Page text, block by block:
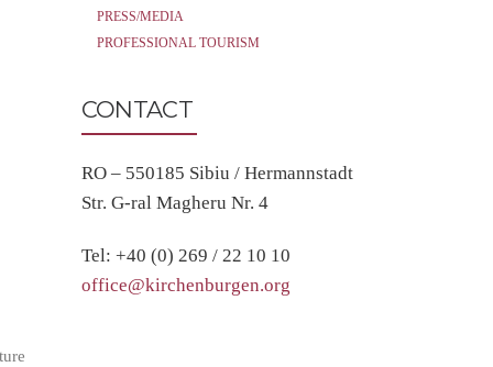
PRESS/MEDIA
PROFESSIONAL TOURISM
CONTACT
RO – 550185 Sibiu / Hermannstadt
Str. G-ral Magheru Nr. 4
Tel: +40 (0) 269 / 22 10 10
office@kirchenburgen.org